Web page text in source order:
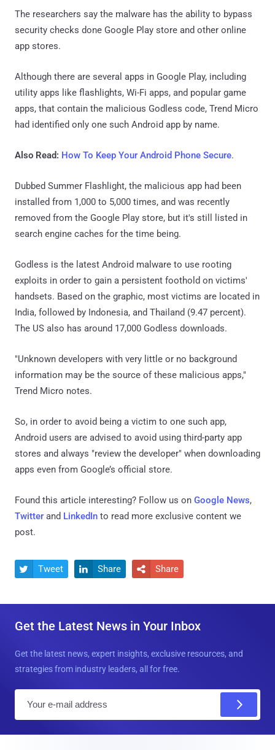
The researchers say the malware has the ability to bypass
security checks done Google Play store and other online
app stores.
Although there are several apps in Google Play, including
utility apps like flashlights, Wi-Fi apps, and popular game
apps, that contain the malicious Godless code, Trend Micro
had identified only one such Android app by name.
Also Read: How To Keep Your Android Phone Secure.
Dubbed Summer Flashlight, the malicious app had been
installed from 1,000 to 5,000 times, and was recently
removed from the Google Play store, but it's still listed in
search engine caches for the time being.
Godless is the latest Android malware to use rooting
exploits in order to gain a persistent foothold on victims'
handsets. Based on the graphic, most victims are located in
India, followed by Indonesia, and Thailand (9.47 percent).
The US also has around 17,000 Godless downloads.
"Unknown developers with very little or no background
information may be the source of these malicious apps,"
Trend Micro notes.
So, in order to avoid being a victim to one such app,
Android users are advised to avoid using third-party app
stores and always "review the developer" when downloading
apps even from Google’s official store.
Found this article interesting? Follow us on Google News,
Twitter and LinkedIn to read more exclusive content we
post.
 Tweet  Share  Share
Get the Latest News in Your Inbox
Get the latest news, expert insights, exclusive resources, and
strategies from industry leaders, all for free.